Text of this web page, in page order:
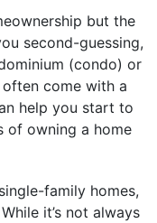
but the
second-guessing,
(condo) or
come with a
help you start to
of owning a home
family homes,
it’s not always